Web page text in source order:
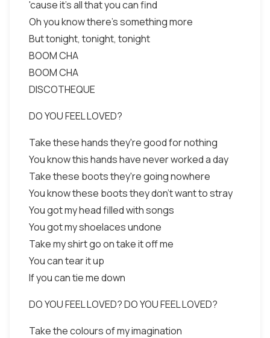
'cause it's all that you can find
Oh you know there's something more
But tonight, tonight, tonight
BOOM CHA
BOOM CHA
DISCOTHEQUE
DO YOU FEEL LOVED?
Take these hands they're good for nothing
You know this hands have never worked a day
Take these boots they're going nowhere
You know these boots they don't want to stray
You got my head filled with songs
You got my shoelaces undone
Take my shirt go on take it off me
You can tear it up
If you can tie me down
DO YOU FEEL LOVED? DO YOU FEEL LOVED?
Take the colours of my imagination